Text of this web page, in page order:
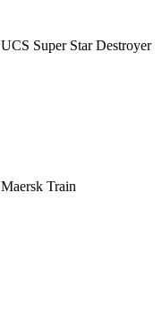
UCS Super Star Destroyer
Maersk Train